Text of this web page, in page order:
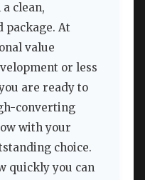
clean,
package. At
value
or less
are ready to
converting
with your
choice.
quickly you can